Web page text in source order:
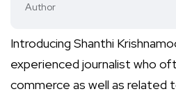
Author
Introducing Shanthi
experienced journalist who
commerce as well as related